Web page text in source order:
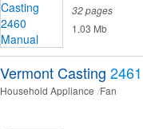
32 pages
1.03 Mb
Vermont Casting 2461
Household Appliance Fan